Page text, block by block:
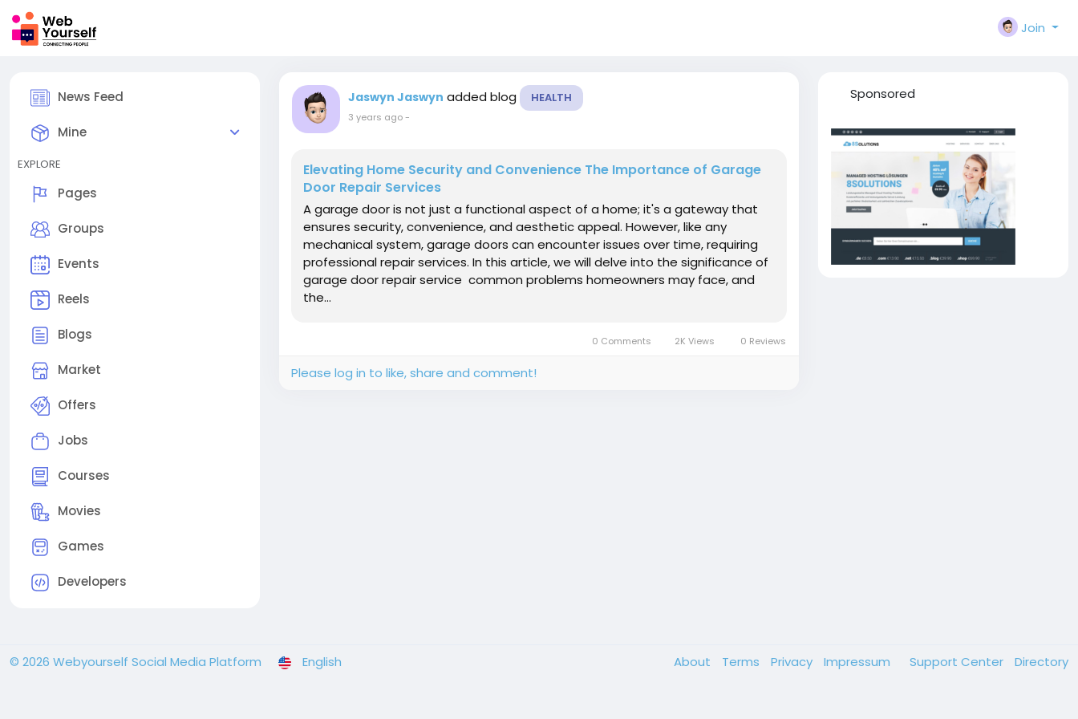
Join
News Feed
Mine
EXPLORE
Pages
Groups
Events
Reels
Blogs
Market
Offers
Jobs
Courses
Movies
Games
Developers
Jaswyn Jaswyn added blog HEALTH
3 years ago-
Elevating Home Security and Convenience The Importance of Garage
Door Repair Services
A garage door is not just a functional aspect of a home; it's a gateway that
ensures security, convenience, and aesthetic appeal. However, like any
mechanical system, garage doors can encounter issues over time, requiring
professional repair services. In this article, we will delve into the significance of
garage door repair service common problems homeowners may face, and
the...
0 Comments 2K Views 0 Reviews
Please log in to like, share and comment!
Sponsored
© 2026 Webyourself Social Media Platform English About Terms Privacy Impressum Support Center Directory